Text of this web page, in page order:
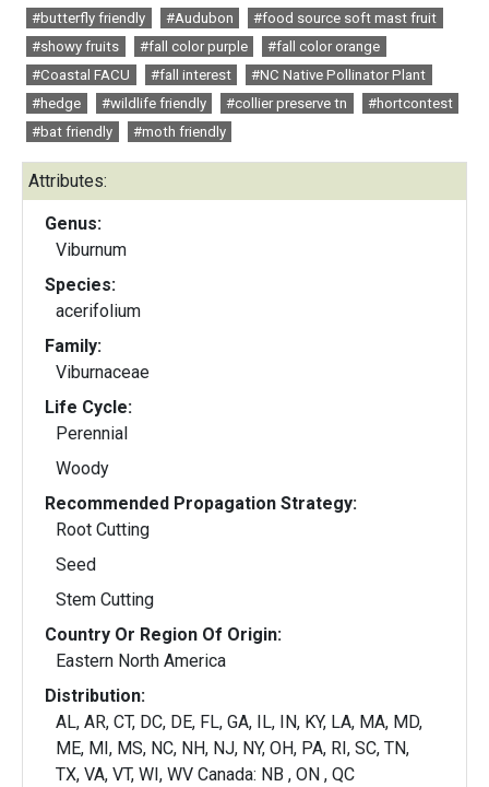
#butterfly friendly #Audubon
#food source soft mast fruit
#showy fruits
#fall color purple
#fall color orange
#Coastal FACU
#fall interest
#NC Native Pollinator Plant
#hedge
#wildlife friendly #collier preserve tn
#hortcontest
#bat friendly
#moth friendly
Attributes:
Genus:
Viburnum
Species:
acerifolium
Family:
Viburnaceae
Life Cycle:
Perennial
Woody
Recommended Propagation Strategy:
Root Cutting
Seed
Stem Cutting
Country Or Region Of Origin:
Eastern North America
Distribution:
AL, AR, CT, DC, DE, FL, GA, IL, IN, KY, LA, MA, MD,
ME, MI, MS, NC, NH, NJ, NY, OH, PA, RI, SC, TN,
TX, VA, VT, WI, WV Canada: NB , ON , QC